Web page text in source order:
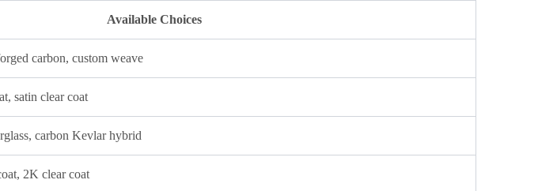
Available Choices
carbon, custom weave
satin clear coat
carbon Kevlar hybrid
2K clear coat